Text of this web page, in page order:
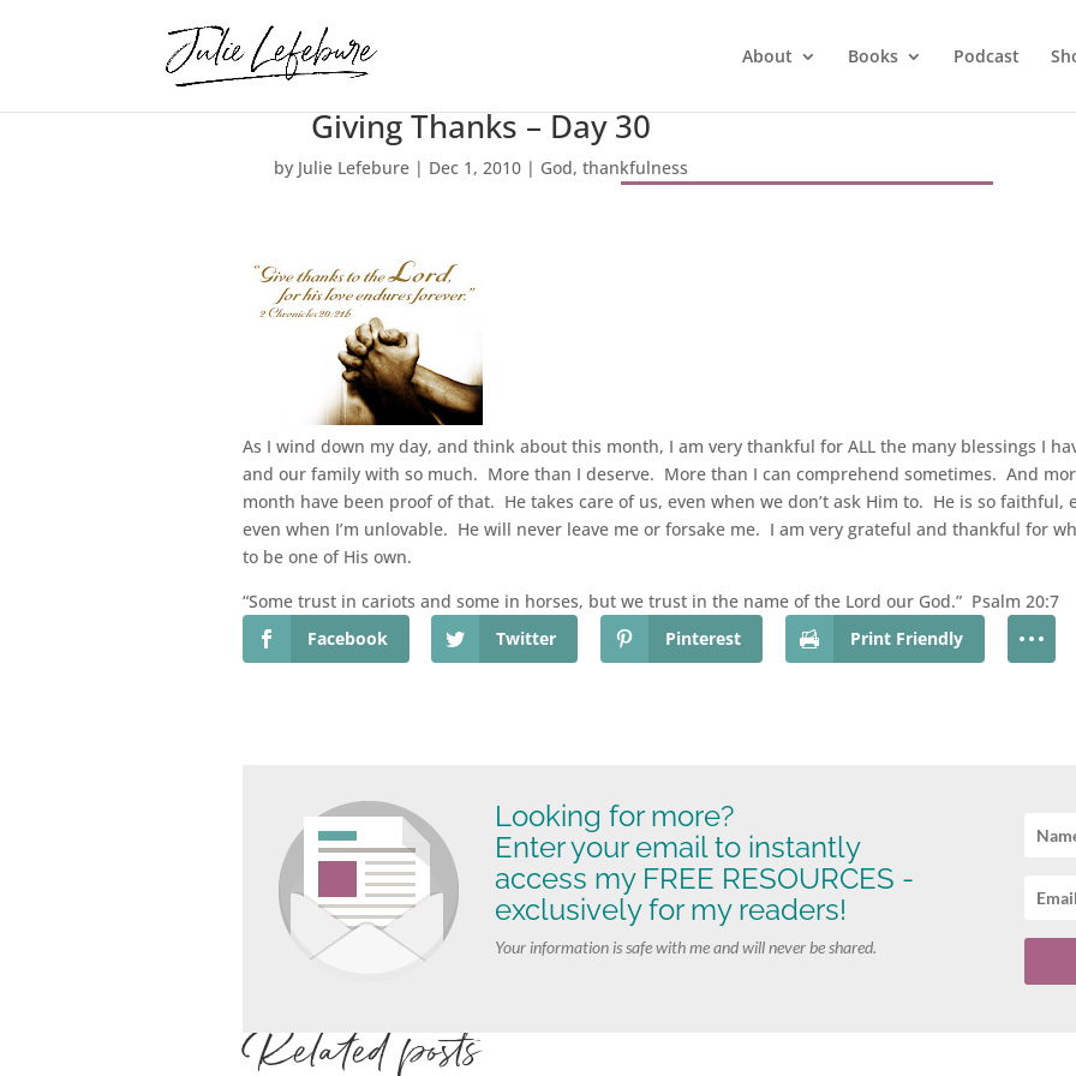
About Books Podcast
Giving Thanks – Day 30
by Julie Lefebure | Dec 1, 2010 | God,thankfulness
As I wind down my day, and think about this month, I am very thankful for ALL the many blessings I
and our family with so much. More than I deserve. More than I can comprehend sometimes. And
month have been proof of that. He takes care of us, even when we don’t ask Him to. He is so faithful,
even when I’m unlovable. He will never leave me or forsake me. I am very grateful and thankful for
to be one of His own.
“Some trust in cariots and some in horses, but we trust in the name of the Lord our God.” Psalm 20:7
Facebook
Twitter Pinterest Print Friendly
Looking for more?
Enter your email to instantly
access my FREE RESOURCES -
exclusively for my readers!
Your information is safe with me and will never be shared.
Related posts